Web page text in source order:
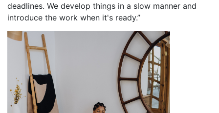
deadlines. We develop things in a slow manner and
introduce the work when it's ready.”